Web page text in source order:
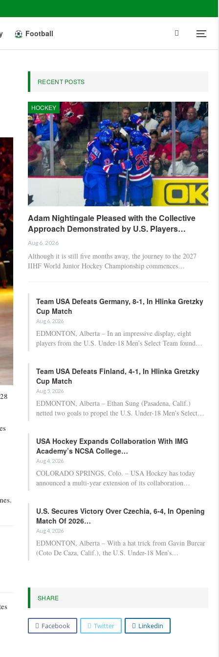
Football
RECENT POSTS
HOCKEY
Adam Nightingale Pleased with the Collective
Approach Demonstrated by U.S. Players…
Aug 6, 2026
Although it is still five months away, the journey to the 2027
IIHF World Junior Hockey Championship commences…
Team USA Defeats Germany, 8-1, In Hlinka Gretzky
Cup Match
Aug 6, 2026
EDMONTON, Alberta – In an impressive display, eight
players from the U.S. Under-18 Men’s Select Team found…
Team USA Defeats Finland, 4-1, In Hlinka Gretzky
Cup Match
Aug 5, 2026
EDMONTON, Alberta – Ethan Sung (Pasadena, Calif.)
netted two goals to propel the U.S. Under-18 Men’s Select…
USA Hockey Expands Collaboration With IMG
Academy’s NCSA College…
Aug 4, 2026
COLORADO SPRINGS, Colo. – USA Hockey has today
announced a multi-year extension of its collaboration…
U.S. Secures Victory Over Czechia, 6-4, In Opening
Match Of 2026…
Aug 4, 2026
EDMONTON, Alberta – With a hat trick from Gavin Burcar
(Coto De Caza, Calif.), the U.S. Under-18 Men’s…
SHARE
Facebook Twitter Linkedin